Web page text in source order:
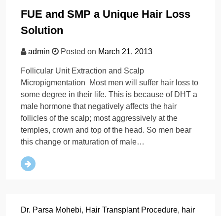
FUE and SMP a Unique Hair Loss
Solution
admin Posted on March 21, 2013
Follicular Unit Extraction and Scalp
Micropigmentation Most men will suffer hair loss to
some degree in their life. This is because of DHT a
male hormone that negatively affects the hair
follicles of the scalp; most aggressively at the
temples, crown and top of the head. So men bear
this change or maturation of male…
Dr. Parsa Mohebi, Hair Transplant Procedure, hair